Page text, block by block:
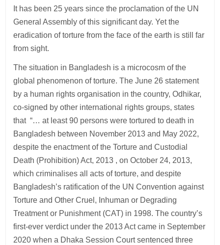
It has been 25 years since the proclamation of the UN
General Assembly of this significant day. Yet the
eradication of torture from the face of the earth is still far
from sight.
The situation in Bangladesh is a microcosm of the
global phenomenon of torture. The June 26 statement
by a human rights organisation in the country, Odhikar,
co-signed by other international rights groups, states
that “… at least 90 persons were tortured to death in
Bangladesh between November 2013 and May 2022,
despite the enactment of the Torture and Custodial
Death (Prohibition) Act, 2013 , on October 24, 2013,
which criminalises all acts of torture, and despite
Bangladesh’s ratification of the UN Convention against
Torture and Other Cruel, Inhuman or Degrading
Treatment or Punishment (CAT) in 1998. The country’s
first-ever verdict under the 2013 Act came in September
2020 when a Dhaka Session Court sentenced three